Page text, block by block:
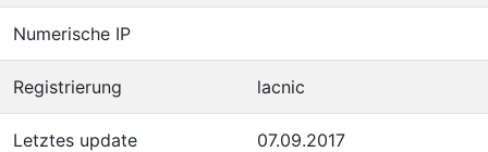
Numerische IP
Registrierung lacnic
Letztes update 07.09.2017